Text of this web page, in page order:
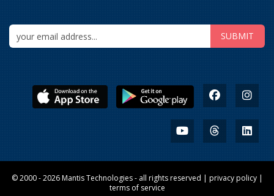
© 2000 - 2026Mantis Technologies- all rights reserved | privacy policy|
terms of service